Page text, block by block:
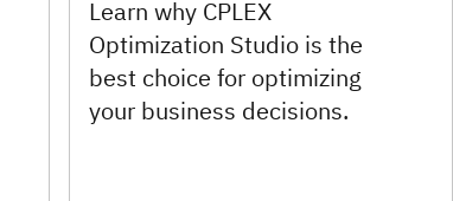
Learn why CPLEX
Optimization Studio is the
best choice for optimizing
your business decisions.